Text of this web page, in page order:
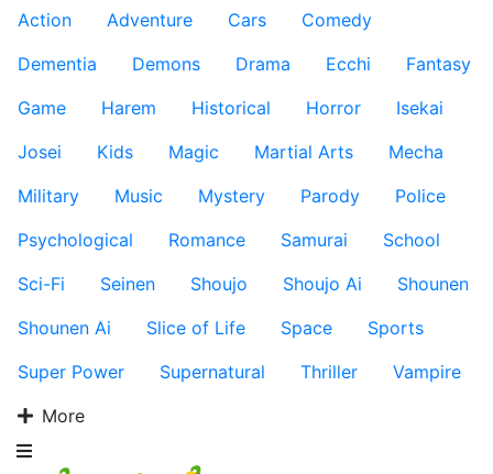
Action
Adventure Cars
Comedy
Dementia
Demons Drama Ecchi
Fantasy
Game
Harem Historical Horror
Isekai
Josei
Kids Magic Martial Arts
Mecha
Military
Music Mystery Parody
Police
Psychological
Romance Samurai
School
Sci-Fi
Seinen Shoujo Shoujo Ai
Shounen
Shounen Ai
Slice of Life Space
Sports
Super Power
Supernatural Thriller
Vampire
More